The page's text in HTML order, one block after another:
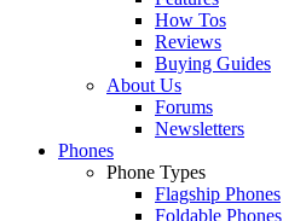
How Tos
Reviews
Buying Guides
About Us
Forums
Newsletters
Phones
Phone Types
Flagship Phones
Foldable Phones